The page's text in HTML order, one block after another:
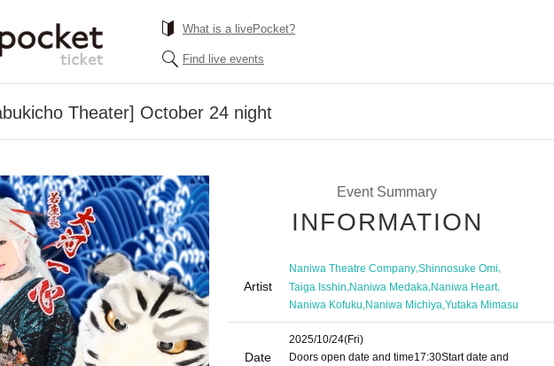
What is a livePocket?
Find live events
Theater] October 24 night
Event Summary
INFORMATION
Artist
Naniwa Theatre Company,Shinnosuke Omi,
Taiga Isshin,Naniwa Medaka,Naniwa Heart,
Naniwa Kofuku Naniwa Michiya Yutaka Mimasu
Date
2025/10/24(Fri)
Doors open date and time17:30Start date and